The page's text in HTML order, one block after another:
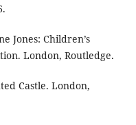
Jones: Children’s
London, Routledge.
Castle. London,